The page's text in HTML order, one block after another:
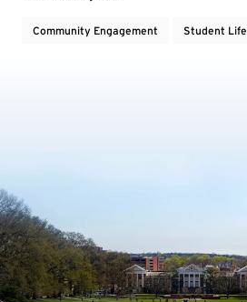
Community Engagement Student Life